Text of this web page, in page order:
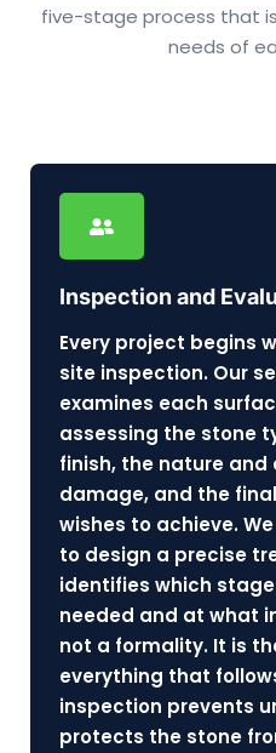
five-stage process that
needs of
Inspection and
Every project begins
site inspection. Our
examines each
assessing the stone
finish, the nature and
damage, and the
wishes to achieve.
to design a precise
identifies which
needed and at what
not a formality. It is
everything that
inspection prevents
protects the stone